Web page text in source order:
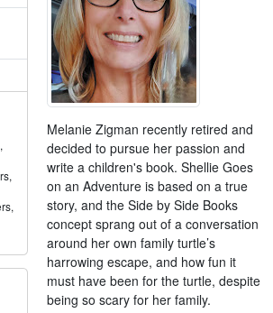
Melanie Zigman recently retired and
decided to pursue her passion and
write a children's book. Shellie Goes
on an Adventure is based on a true
story, and the Side by Side Books
concept sprang out of a conversation
around her own family turtle’s
harrowing escape, and how fun it
must have been for the turtle, despite
being so scary for her family.